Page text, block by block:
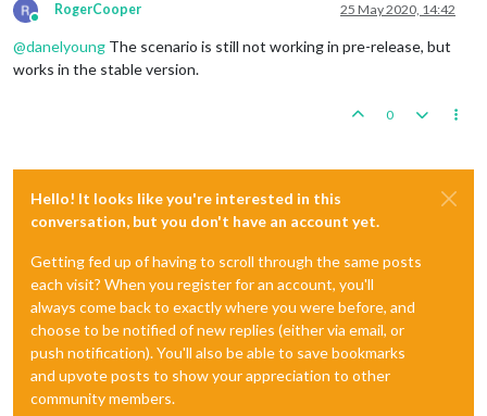
Online
RogerCooper 25 May 2020, 14:42
@danelyoung The scenario is still not working in pre-release, but
works in the stable version.
0
Hello! It looks like you're interested in this
conversation, but you don't have an account yet.
Getting fed up of having to scroll through the same posts
each visit? When you register for an account, you'll
always come back to exactly where you were before, and
choose to be notified of new replies (either via email, or
push notification). You'll also be able to save bookmarks
and upvote posts to show your appreciation to other
community members.